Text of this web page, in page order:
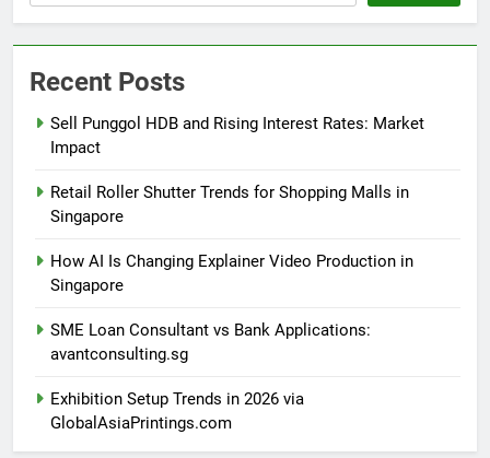
Recent Posts
Sell Punggol HDB and Rising Interest Rates: Market
Impact
Retail Roller Shutter Trends for Shopping Malls in
Singapore
How AI Is Changing Explainer Video Production in
Singapore
SME Loan Consultant vs Bank Applications:
avantconsulting.sg
Exhibition Setup Trends in 2026 via
GlobalAsiaPrintings.com